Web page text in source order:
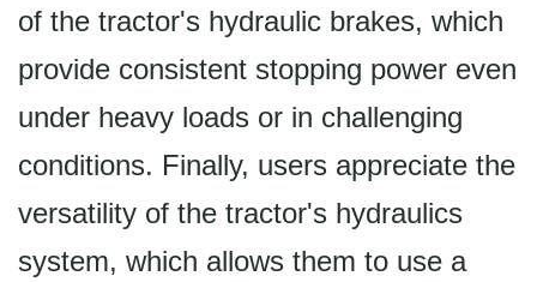
of the tractor's hydraulic brakes, which
provide consistent stopping power even
under heavy loads or in challenging
conditions. Finally, users appreciate the
versatility of the tractor's hydraulics
system, which allows them to use a